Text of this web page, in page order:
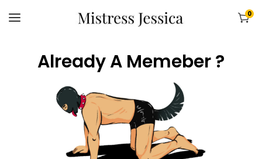
0
Already A Memeber ?